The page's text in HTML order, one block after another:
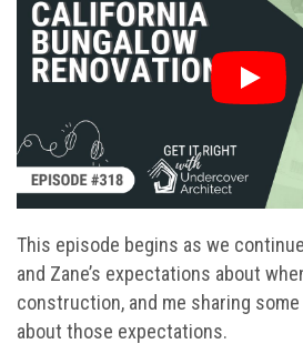
This episode begins as we
and Zane’s expectations about
construction, and me sharing
about those expectations.